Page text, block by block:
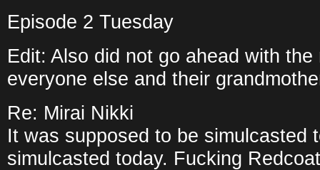
Episode 2 Tuesday
Edit: Also did not go ahead with
everyone else and their
Re: Mirai Nikki
It was supposed to be simulcasted
simulcasted today. Fucking